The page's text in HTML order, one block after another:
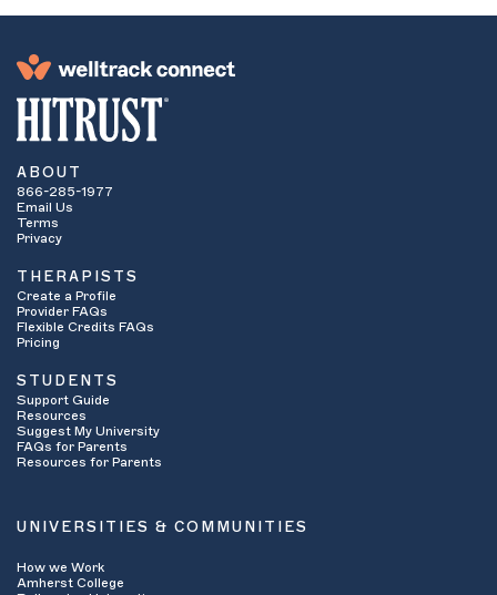
ABOUT
866-285-1977
Email Us
Terms
Privacy
THERAPISTS
Create a Profile
Provider FAQs
Flexible Credits FAQs
Pricing
STUDENTS
Support Guide
Resources
Suggest My University
FAQs for Parents
Resources for Parents
UNIVERSITIES & COMMUNITIES
How we Work
Amherst College